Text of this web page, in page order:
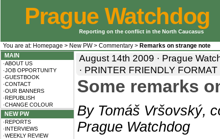
Prague Watchdog
Reporting on the conflict in the North Caucasus
You are at: Homepage > New PW> Commentary > Remarks on strange note
MAIN
·ABOUT US
·JOB OPPORTUNITY
·GUESTBOOK
·CONTACT
·OUR BANNERS
·REPUBLISH
·CHANGE COLOUR
NEW PW
·REPORTS
·INTERVIEWS
·WEEKLY REVIEW
August 14th 2009 · Prague
· PRINTER FRIENDLY FORMAT
Some remarks
By Tomáš Vršovský,
Prague Watchdog